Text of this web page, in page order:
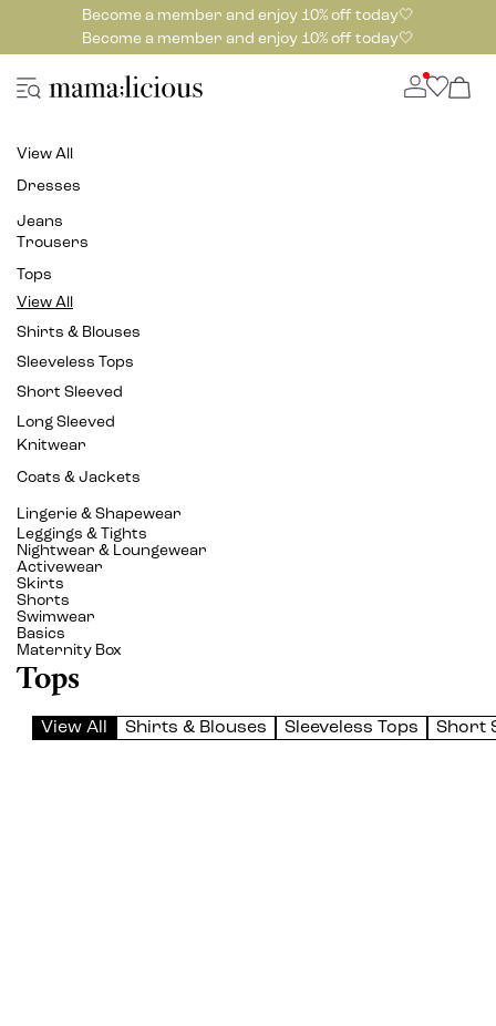
Become a member and enjoy 10% off today🤍
Become a member and enjoy 10% off today🤍
View All
Dresses
Jeans
Trousers
Tops
View All
Shirts & Blouses
Sleeveless Tops
Short Sleeved
Long Sleeved
Knitwear
Coats & Jackets
Lingerie & Shapewear
Leggings & Tights
Nightwear & Loungewear
Activewear
Skirts
Shorts
Swimwear
Basics
Maternity Box
Tops
View All Shirts & Blouses Sleeveless Tops Short